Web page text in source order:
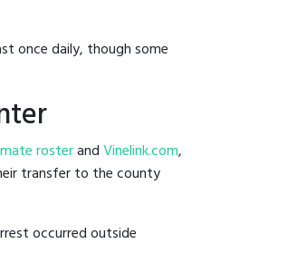
once daily, though some
rosterandVinelink.com,
transfer to the county
occurred outside